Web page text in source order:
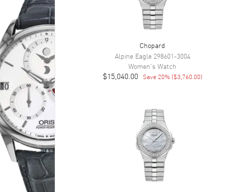
Chopard
Alpine Eagle 298601-3004
Women's Watch
$15,040.00 Save 20% ($3,760.00)